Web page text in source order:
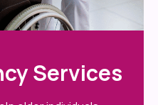
Services